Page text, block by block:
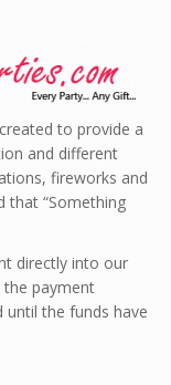
to provide a
and different
fireworks and
that “Something
directly into our
the payment
until the funds have